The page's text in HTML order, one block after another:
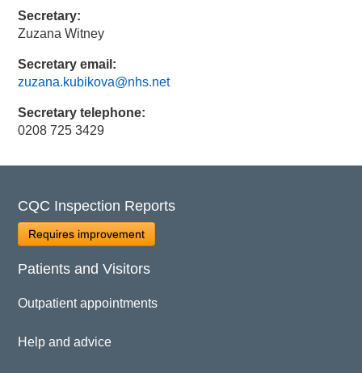
Secretary:
Zuzana Witney
Secretary email:
zuzana.kubikova@nhs.net
Secretary telephone:
0208 725 3429
CQC Inspection Reports
Requires improvement
Patients and Visitors
Outpatient appointments
Help and advice